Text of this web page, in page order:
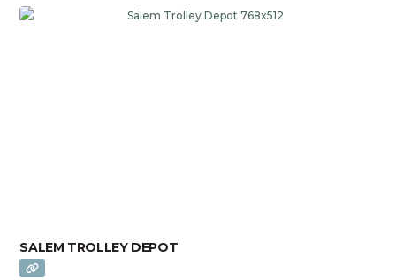
SALEM TROLLEY DEPOT